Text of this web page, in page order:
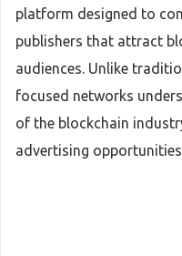
platform designed to
publishers that attract
audiences. Unlike
focused networks
of the blockchain
advertising